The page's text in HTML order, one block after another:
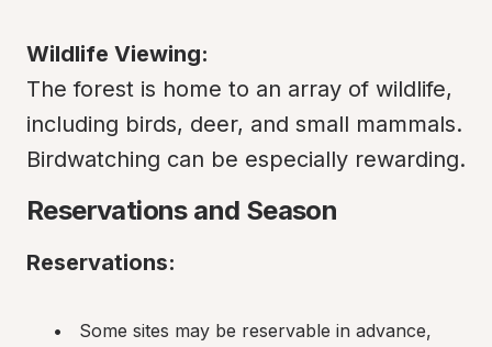
Wildlife Viewing:
The forest is home to an array of wildlife,
including birds, deer, and small mammals.
Birdwatching can be especially rewarding.
Reservations and Season
Reservations:
Some sites may be reservable in advance,